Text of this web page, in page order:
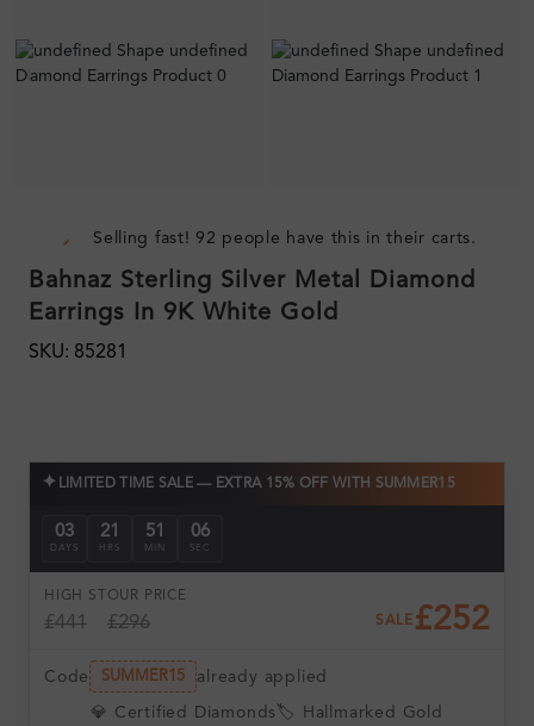
Selling fast! 92 people have this in their carts.
Bahnaz Sterling Silver Metal Diamond
Earrings In 9K White Gold
SKU: 85281
✦ LIMITED TIME SALE — EXTRA 15% OFF WITH SUMMER15
03
DAYS
21
HRS
51
MIN
06
SEC
HIGH ST
£441
OUR PRICE
£296 SALE £252
Code SUMMER15 already applied
💎 Certified Diamonds 🏷️ Hallmarked Gold